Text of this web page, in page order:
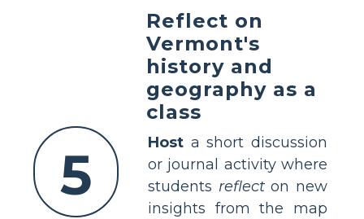
5
Reflect on
Vermont's
history and
geography as a
class
Host a short discussion
or journal activity where
students reflecton new
insights from the map